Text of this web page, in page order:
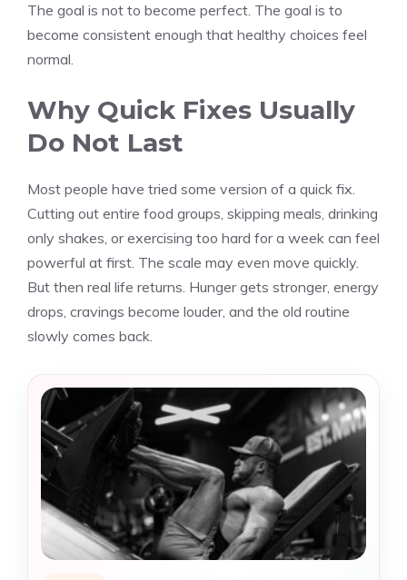
The goal is not to become perfect. The goal is to
become consistent enough that healthy choices feel
normal.
Why Quick Fixes Usually
Do Not Last
Most people have tried some version of a quick fix.
Cutting out entire food groups, skipping meals, drinking
only shakes, or exercising too hard for a week can feel
powerful at first. The scale may even move quickly.
But then real life returns. Hunger gets stronger, energy
drops, cravings become louder, and the old routine
slowly comes back.